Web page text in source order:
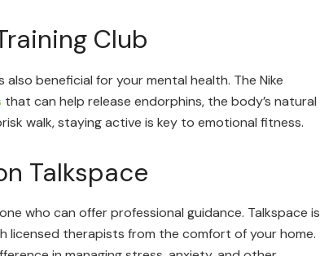
Club
beneficial for your mental health. The Nike
that can help release endorphins, the body’s natural
walk, staying active is key to emotional fitness.
Talkspace
who can offer professional guidance. Talkspace is
licensed therapists from the comfort of your home.